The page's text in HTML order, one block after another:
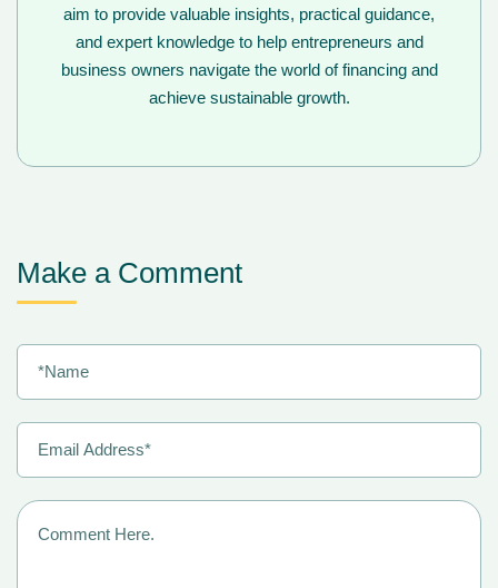
aim to provide valuable insights, practical guidance,
and expert knowledge to help entrepreneurs and
business owners navigate the world of financing and
achieve sustainable growth.
Make a Comment